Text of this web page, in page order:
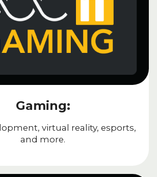
Gaming:
virtual reality, esports,
and more.